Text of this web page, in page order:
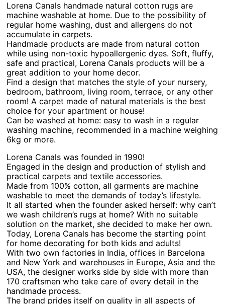
Lorena Canals handmade natural cotton rugs are
machine washable at home. Due to the possibility of
regular home washing, dust and allergens do not
accumulate in carpets.
Handmade products are made from natural cotton
while using non-toxic hypoallergenic dyes. Soft, fluffy,
safe and practical, Lorena Canals products will be a
great addition to your home decor.
Find a design that matches the style of your nursery,
bedroom, bathroom, living room, terrace, or any other
room! A carpet made of natural materials is the best
choice for your apartment or house!
Can be washed at home: easy to wash in a regular
washing machine, recommended in a machine weighing
6kg or more.
Lorena Canals was founded in 1990!
Engaged in the design and production of stylish and
practical carpets and textile accessories.
Made from 100% cotton, all garments are machine
washable to meet the demands of today’s lifestyle.
It all started when the founder asked herself: why can’t
we wash children’s rugs at home? With no suitable
solution on the market, she decided to make her own.
Today, Lorena Canals has become the starting point
for home decorating for both kids and adults!
With two own factories in India, offices in Barcelona
and New York and warehouses in Europe, Asia and the
USA, the designer works side by side with more than
170 craftsmen who take care of every detail in the
handmade process.
The brand prides itself on quality in all aspects of